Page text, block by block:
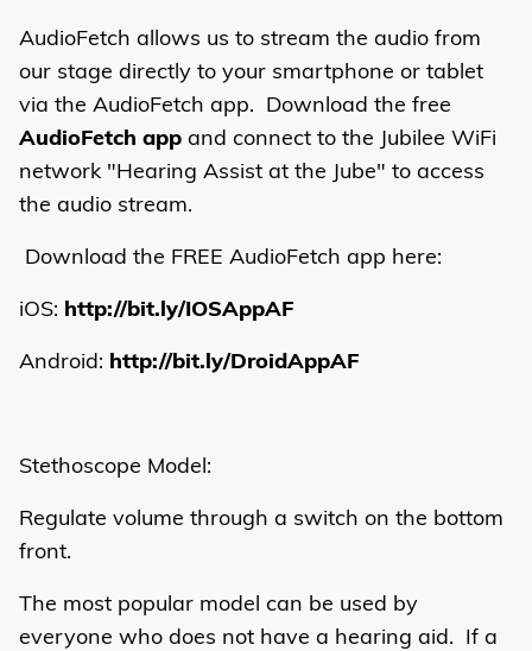
AudioFetch allows us to stream the audio from
our stage directly to your smartphone or tablet
via the AudioFetch app. Download the free
AudioFetch app and connect to the Jubilee WiFi
network "Hearing Assist at the Jube" to access
the audio stream.
Download the FREE AudioFetch app here:
iOS: http://bit.ly/IOSAppAF
Android: http://bit.ly/DroidAppAF
Stethoscope Model:
Regulate volume through a switch on the bottom
front.
The most popular model can be used by
everyone who does not have a hearing aid. If a